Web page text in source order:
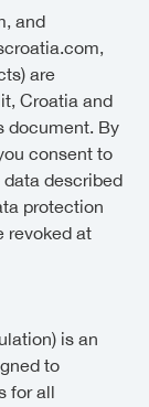
and
are
Croatia and
document. By
consent to
described
protection
revoked at
is an
to
for all